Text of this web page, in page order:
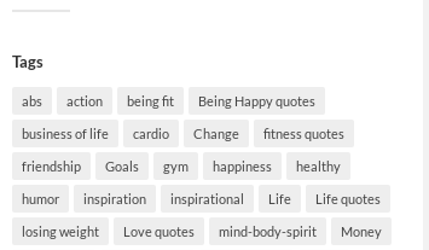
Tags
abs action being fit Being Happy quotes
business of life cardio Change fitness quotes
friendship Goals gym happiness healthy
humor inspiration inspirational Life Life quotes
losing weight Love quotes mind-body-spirit Money